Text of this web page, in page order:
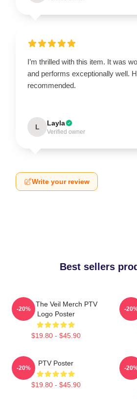
I’m thrilled with this item. It was
and performs exceptionally well.
recommended.
L Layla
Verified owner
Write your review
Best sellers
Pierce The Veil Merch PTV
Logo Poster
$19.80 - $45.90
-20% -
PTV Poster
$19.80 - $45.90
-20% -